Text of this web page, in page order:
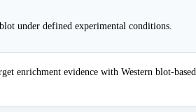
under defined experimental conditions.
enrichment evidence with Western blot-based